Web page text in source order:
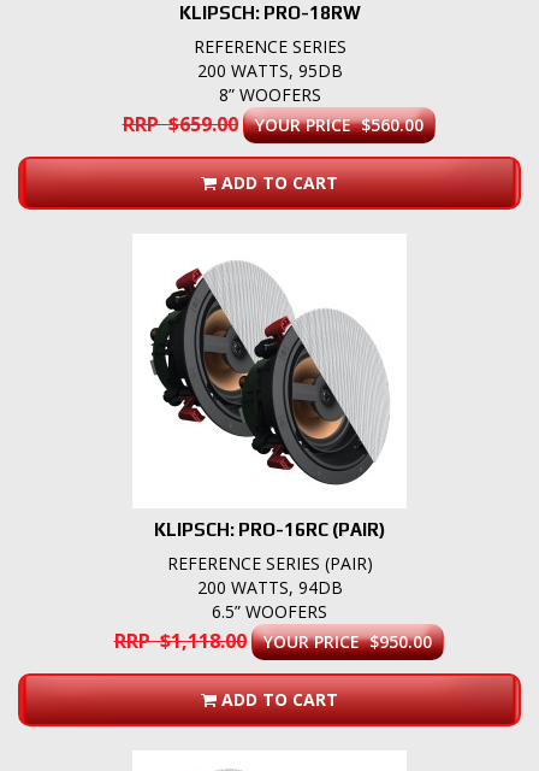
KLIPSCH: PRO-18RW
REFERENCE SERIES
200 WATTS, 95DB
8” WOOFERS
RRP $659.00 YOUR PRICE $560.00
ADD TO CART
KLIPSCH: PRO-16RC (PAIR)
REFERENCE SERIES (PAIR)
200 WATTS, 94DB
6.5” WOOFERS
RRP $1,118.00 YOUR PRICE $950.00
ADD TO CART